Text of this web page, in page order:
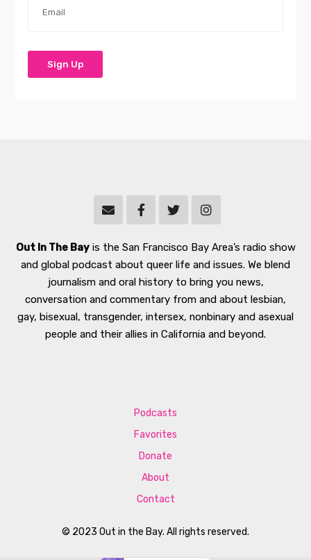
Out In The Bayis the San Francisco Bay Area’s radio show
and global podcast about queer life and issues. We blend
journalism and oral history to bring you news,
conversation and commentary from and about lesbian,
gay, bisexual, transgender, intersex, nonbinary and asexual
people and their allies in California and beyond.
© 2023 Out in the Bay. All rights reserved.
Podcasts
Favorites
Donate
About
Contact